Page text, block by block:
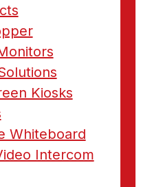
Kiosks
Whiteboard
Intercom